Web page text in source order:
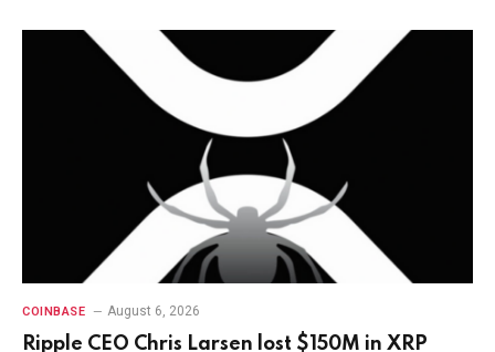
COINBASE August 6, 2026
Ripple CEO Chris Larsen lost $150M in XRP